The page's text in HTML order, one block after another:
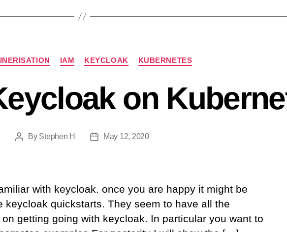
Categories
IAM KEYCLOAK KUBERNETES
on
PostBy Stephen H
PostMay 12, 2020
with keycloak. once you are happy it might be
keycloak quickstarts. They seem to have all the
getting going with keycloak. In particular you want to